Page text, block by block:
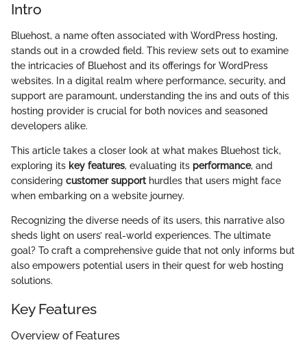
Intro
Bluehost, a name often associated with WordPress hosting,
stands out in a crowded field. This review sets out to examine
the intricacies of Bluehost and its offerings for WordPress
websites. In a digital realm where performance, security, and
support are paramount, understanding the ins and outs of this
hosting provider is crucial for both novices and seasoned
developers alike.
This article takes a closer look at what makes Bluehost tick,
exploring its key features, evaluating its performance, and
considering customer supporthurdles that users might face
when embarking on a website journey.
Recognizing the diverse needs of its users, this narrative also
sheds light on users’ real-world experiences. The ultimate
goal? To craft a comprehensive guide that not only informs but
also empowers potential users in their quest for web hosting
solutions.
Key Features
Overview of Features